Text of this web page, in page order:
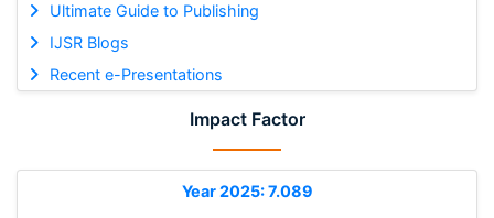
Ultimate Guide to Publishing
IJSR Blogs
Recent e-Presentations
Impact Factor
Year 2025: 7.089